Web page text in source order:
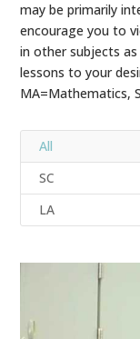
may be primarily
encourage you to
in other subjects
lessons to your
MA=Mathematics,
All
SC
LA